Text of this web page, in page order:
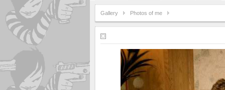
Gallery Photos of me